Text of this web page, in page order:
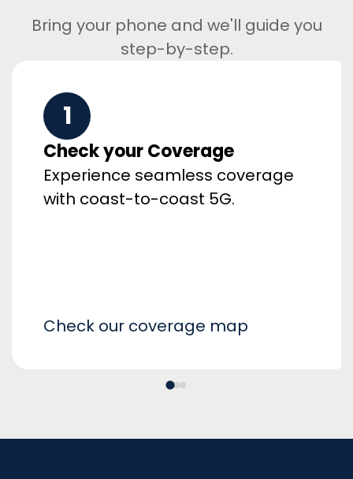
Bring your phone and we'll guide you
step-by-step.
1
Check your Coverage
Experience seamless coverage
with coast-to-coast 5G.
Check our coverage map